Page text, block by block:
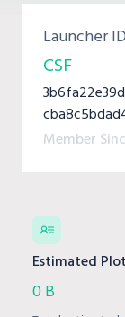
Launcher
CSF
Member
Estimated
0 B